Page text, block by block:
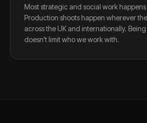
Most strategic and social work happens
Production shoots happen wherever
across the UK and internationally.
doesn't limit who we work with.